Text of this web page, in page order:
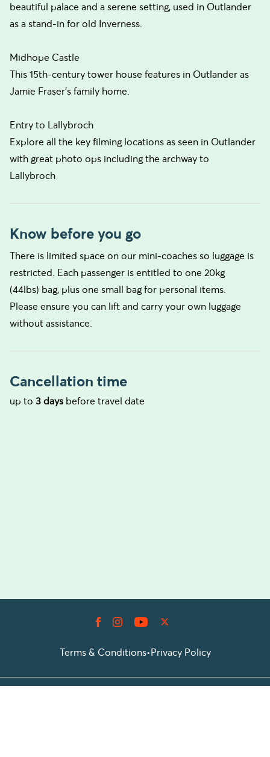
beautiful palace and a serene setting, used in Outlander
as a stand-in for old Inverness.
Midhope Castle
This 15th-century tower house features in Outlander as
Jamie Fraser's family home.
Entry to Lallybroch
Explore all the key filming locations as seen in Outlander
with great photo ops including the archway to
Lallybroch
Know before you go
There is limited space on our mini-coaches so luggage is
restricted. Each passenger is entitled to one 20kg
(44lbs) bag, plus one small bag for personal items.
Please ensure you can lift and carry your own luggage
without assistance.
Cancellation time
up to 3 days before travel date
Terms & Conditions•Privacy Policy